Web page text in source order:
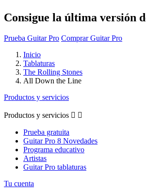
Consigue la última versión
Prueba Guitar Pro Comprar Guitar Pro
Inicio
Tablaturas
The Rolling Stones
All Down the Line
Productos y servicios
Productos y servicios  
Prueba gratuita
Guitar Pro 8 Novedades
Programa educativo
Artistas
Guitar Pro tablaturas
Tu cuenta